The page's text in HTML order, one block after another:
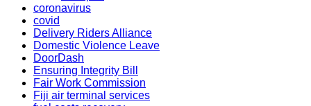
coronavirus
covid
Delivery Riders Alliance
Domestic Violence Leave
DoorDash
Ensuring Integrity Bill
Fair Work Commission
Fiji air terminal services